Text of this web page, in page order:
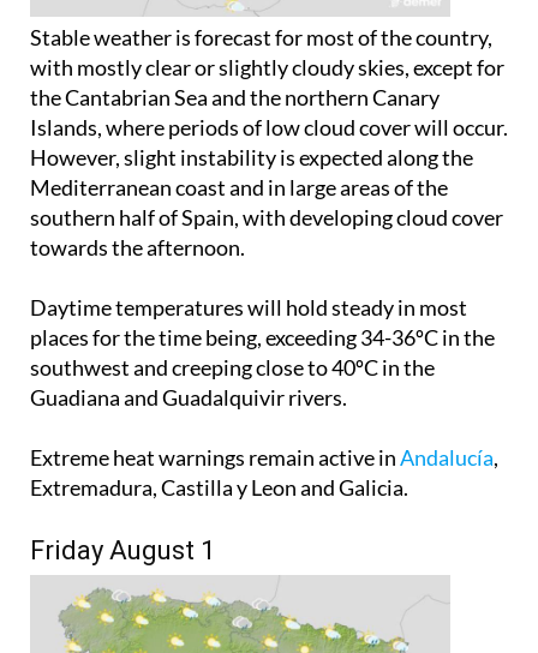
Stable weather is forecast for most of the country,
with mostly clear or slightly cloudy skies, except for
the Cantabrian Sea and the northern Canary
Islands, where periods of low cloud cover will occur.
However, slight instability is expected along the
Mediterranean coast and in large areas of the
southern half of Spain, with developing cloud cover
towards the afternoon.
Daytime temperatures will hold steady in most
places for the time being, exceeding 34-36ºC in the
southwest and creeping close to 40ºC in the
Guadiana and Guadalquivir rivers.
Extreme heat warnings remain active inAndalucía,
Extremadura, Castilla y Leon and Galicia.
Friday August 1